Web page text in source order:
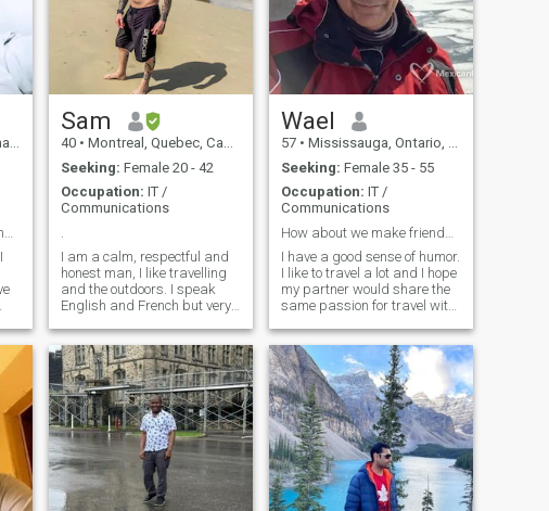
Sam
40 • Montreal, Quebec, Canada
Seeking: Female 20 - 42
Occupation: IT /
Communications
I am a calm, respectful and
honest man, I like travelling
and the outdoors. I speak
English and French but very
Wael
57 • Mississauga, Ontario, Canada
Seeking: Female 35 - 55
Occupation: IT /
Communications
I have a good sense of humor.
I like to travel a lot and I hope
my partner would share the
same passion for travel with
and have a stable job, never
married and no kids. I am
Christian Orthodox.